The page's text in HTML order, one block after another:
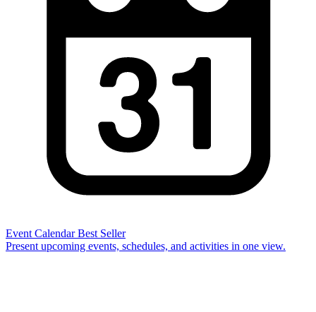
Event Calendar Best Seller
Present upcoming events, schedules, and activities in one view.